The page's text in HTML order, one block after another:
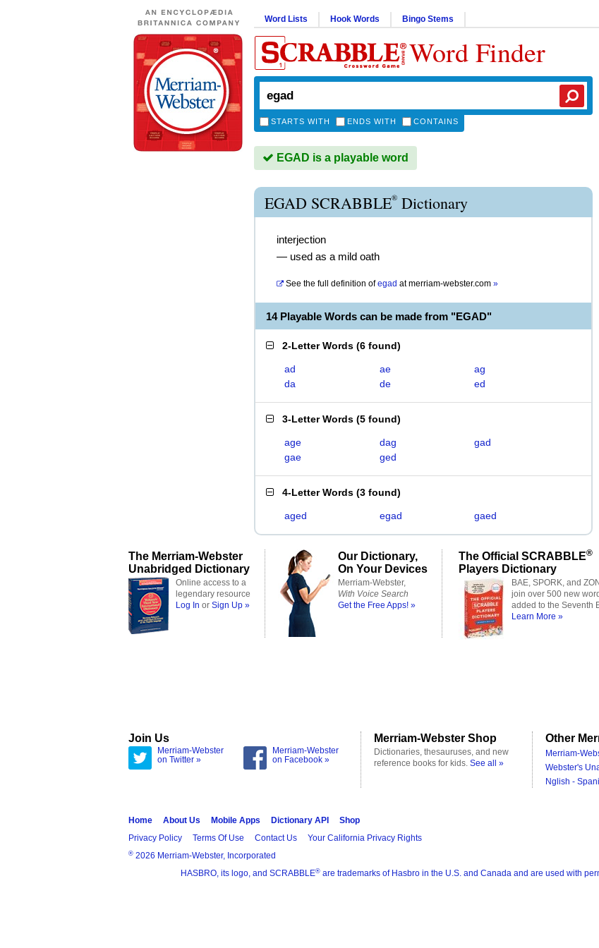
Word Lists Hook Words Bingo Stems
Word Finder
STARTS WITH ENDS WITH CONTAINS
EGAD is a playable word
EGAD SCRABBLE® Dictionary
interjection
— used as a mild oath
See the full definition of egad atmerriam-webster.com »
14 Playable Words can be made from "EGAD"
2-Letter Words (6 found)
ad ae
ag
da
de ed
3-Letter Words (5 found)
age dag
gad
gae
ged
4-Letter Words (3 found)
aged egad gaed
The Merriam-Webster
Unabridged Dictionary
Online access to a
legendary resource
Log In or Sign Up »
Our Dictionary,
On Your Devices
Merriam-Webster,
With Voice Search
Get the Free Apps! »
The Official SCRABBLE®
Players Dictionary
BAE, SPORK, and
join over 500 new
added to the Seventh
Learn More »
Join Us
Merriam-Webster
on Twitter »
Merriam-Webster
on Facebook »
Merriam-Webster Shop
Dictionaries, thesauruses, and new
reference books for kids. See all »
Other
Merriam-
Webster's
Nglish -
Home About Us Mobile Apps Dictionary API
Shop
Privacy Policy
Terms Of Use Contact Us Your California Privacy Rights
® 2026 Merriam-Webster, Incorporated
HASBRO, its logo, and SCRABBLE® are trademarks of Hasbro in the U.S. and Canada and are used with